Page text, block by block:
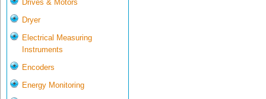
Drives & Motors
Dryer
Electrical Measuring
Instruments
Encoders
Energy Monitoring